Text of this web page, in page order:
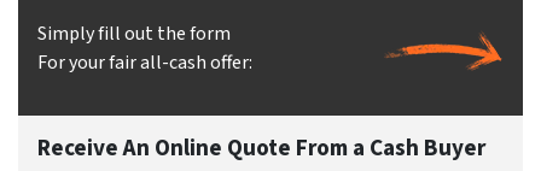
Simply fill out the form
For your fair all-cash offer:
Receive An Online Quote From a Cash Buyer